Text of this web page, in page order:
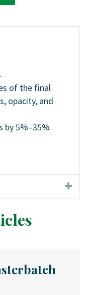
of the final
opacity, and
by 5%–35%